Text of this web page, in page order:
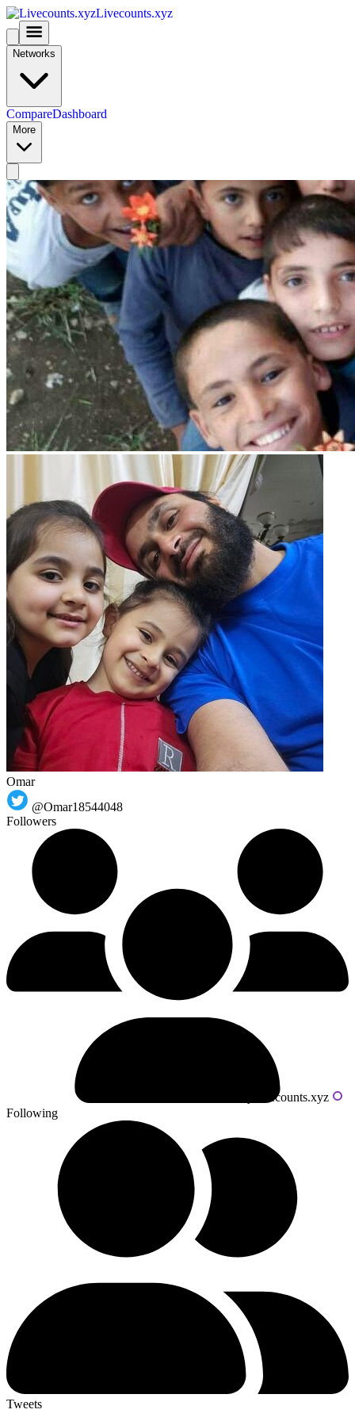
Livecounts.xyz
Networks
CompareDashboard
More
Omar
@Omar18544048
Followers
Powered by livecounts.xyz
Following
Tweets